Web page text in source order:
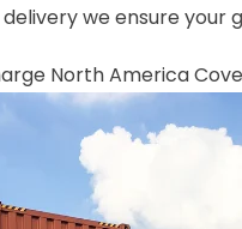
we ensure
North America